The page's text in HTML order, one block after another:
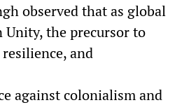
observed that as global
the precursor to
and
against colonialism and